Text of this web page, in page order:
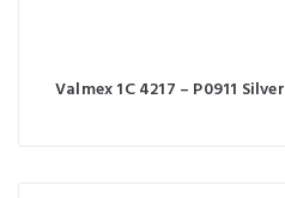
Valmex 1C 4217 – P0911 Silver